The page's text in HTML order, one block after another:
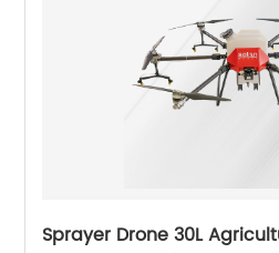
Sprayer Drone 30L